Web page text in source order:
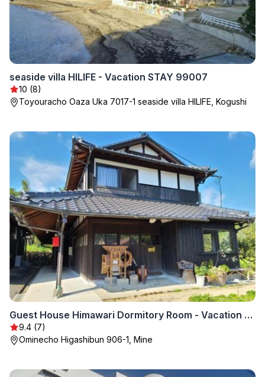
seaside villa HILIFE - Vacation STAY 99007
10 (8)
Toyouracho Oaza Uka 7017-1 seaside villa HILIFE, Kogushi
Guest House Himawari Dormitory Room - Vacation STAY 32624
9.4 (7)
Ominecho Higashibun 906-1, Mine